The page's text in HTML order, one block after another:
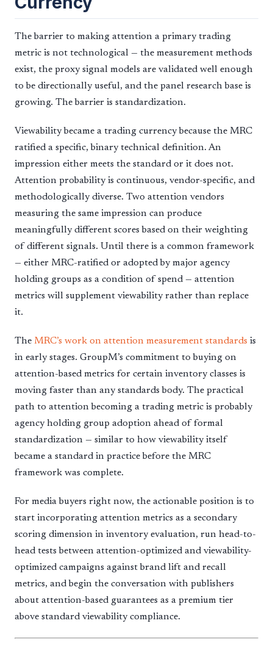
The barrier to making attention a primary trading
metric is not technological — the measurement methods
exist, the proxy signal models are validated well enough
to be directionally useful, and the panel research base is
growing. The barrier is standardization.
Viewability became a trading currency because the MRC
ratified a specific, binary technical definition. An
impression either meets the standard or it does not.
Attention probability is continuous, vendor-specific, and
methodologically diverse. Two attention vendors
measuring the same impression can produce
meaningfully different scores based on their weighting
of different signals. Until there is a common framework
— either MRC-ratified or adopted by major agency
holding groups as a condition of spend — attention
metrics will supplement viewability rather than replace
it.
The MRC’s work on attention measurement standards is
in early stages. GroupM’s commitment to buying on
attention-based metrics for certain inventory classes is
moving faster than any standards body. The practical
path to attention becoming a trading metric is probably
agency holding group adoption ahead of formal
standardization — similar to how viewability itself
became a standard in practice before the MRC
framework was complete.
For media buyers right now, the actionable position is to
start incorporating attention metrics as a secondary
scoring dimension in inventory evaluation, run head-to-
head tests between attention-optimized and viewability-
optimized campaigns against brand lift and recall
metrics, and begin the conversation with publishers
about attention-based guarantees as a premium tier
above standard viewability compliance.